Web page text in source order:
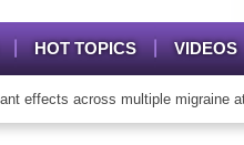
HOT TOPICS VIDEOS
effects across multiple migraine